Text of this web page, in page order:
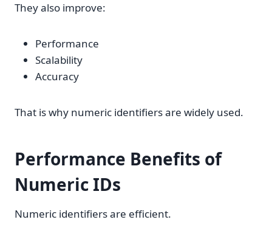
They also improve:
Performance
Scalability
Accuracy
That is why numeric identifiers are widely used.
Performance Benefits of
Numeric IDs
Numeric identifiers are efficient.